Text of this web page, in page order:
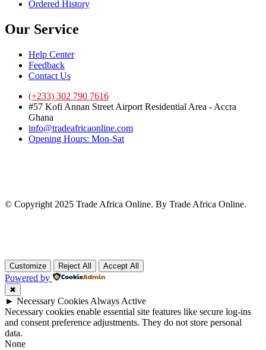
Ordered History
Our Service
Help Center
Feedback
Contact Us
(+233) 302 790 7616
#57 Kofi Annan Street Airport Residential Area - Accra
Ghana
info@tradeafricaonline.com
Opening Hours: Mon-Sat
© Copyright 2025 Trade Africa Online. By Trade Africa Online.
Customize Reject All Accept All
Powered by
✖
► Necessary Cookies Always Active
Necessary cookies enable essential site features like secure log-ins
and consent preference adjustments. They do not store personal
data.
None